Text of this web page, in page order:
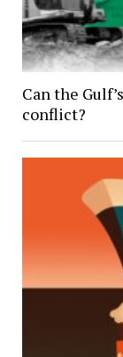
Can the
conflict?